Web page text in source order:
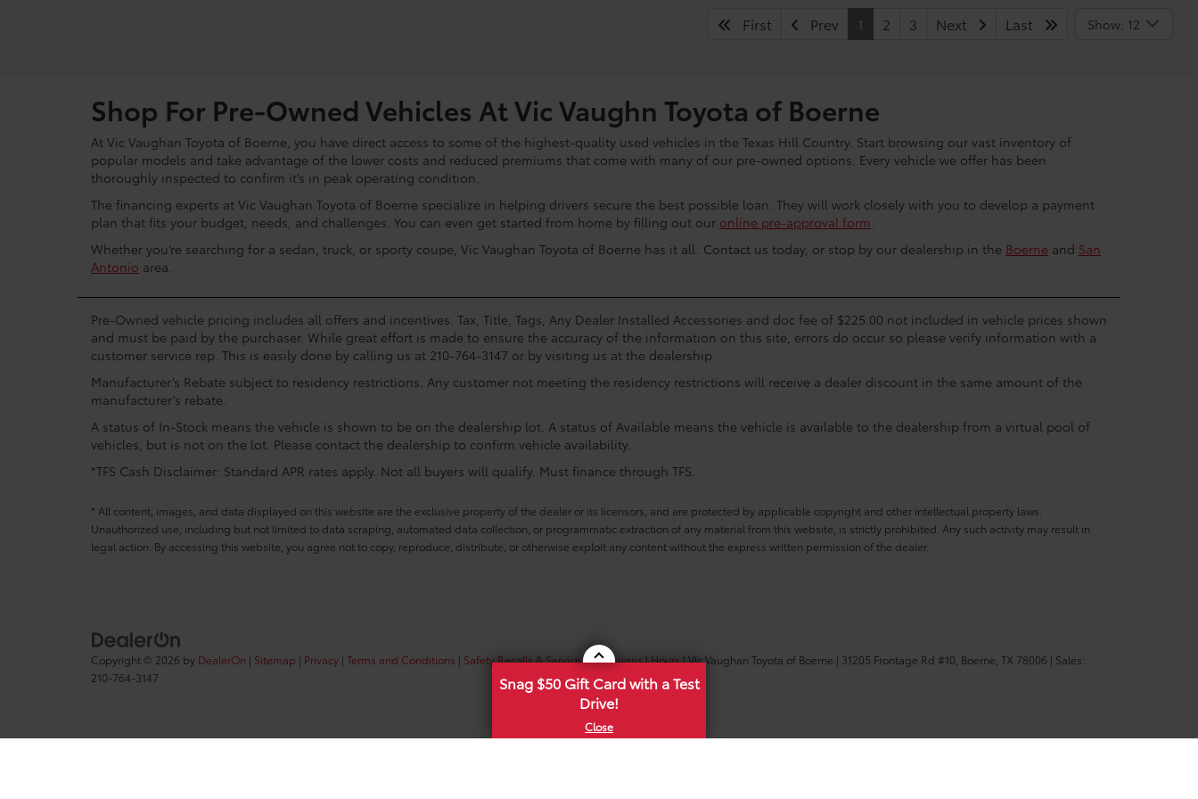
First Prev 1 2 3 Next Last Show: 12
Shop For Pre-Owned Vehicles At Vic Vaughn Toyota of Boerne
At Vic Vaughan Toyota of Boerne, you have direct access to some of the highest-quality used vehicles in the Texas Hill Country. Start browsing our vast inventory of
popular models and take advantage of the lower costs and reduced premiums that come with many of our pre-owned options. Every vehicle we offer has been
thoroughly inspected to confirm it’s in peak operating condition.
The financing experts at Vic Vaughan Toyota of Boerne specialize in helping drivers secure the best possible loan. They will work closely with you to develop a payment
plan that fits your budget, needs, and challenges. You can even get started from home by filling out our online pre-approval form
Whether you’re searching for a sedan, truck, or sporty coupe, Vic Vaughan Toyota of Boerne has it all. Contact us today, or stop by our dealership in the Boerne and San
Antonio area.
Pre-Owned vehicle pricing includes all offers and incentives. Tax, Title, Tags, Any Dealer Installed Accessories and doc fee of $225.00 not included in vehicle prices shown
and must be paid by the purchaser. While great effort is made to ensure the accuracy of the information on this site, errors do occur so please verify information with a
customer service rep. This is easily done by calling us at 210-764-3147 or by visiting us at the dealership.
Manufacturer’s Rebate subject to residency restrictions. Any customer not meeting the residency restrictions will receive a dealer discount in the same amount of the
manufacturer’s rebate.
A status of In-Stock means the vehicle is shown to be on the dealership lot. A status of Available means the vehicle is available to the dealership from a virtual pool of
vehicles, but is not on the lot. Please contact the dealership to confirm vehicle availability.
*TFS Cash Disclaimer: Standard APR rates apply. Not all buyers will qualify. Must finance through TFS.
* All content, images, and data displayed on this website are the exclusive property of the dealer or its licensors, and are protected by applicable copyright and other intellectual property laws.
Unauthorized use, including but not limited to data scraping, automated data collection, or programmatic extraction of any material from this website, is strictly prohibited. Any such activity may result in
legal action. By accessing this website, you agree not to copy, reproduce, distribute, or otherwise exploit any content without the express written permission of the dealer.
Copyright © 2026 by DealerOn | Sitemap | Privacy | Terms and Conditions | Safety Recalls & Service Campaigns|Hours| Vic Vaughan Toyota of Boerne | 31205 Frontage Rd #10, Boerne, TX 78006 | Sales:
210-764-3147
Snag $50 Gift Card with a Test
Drive!